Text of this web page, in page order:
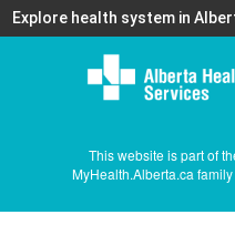
Explore health system in
This website is part of
MyHealth.Alberta.ca